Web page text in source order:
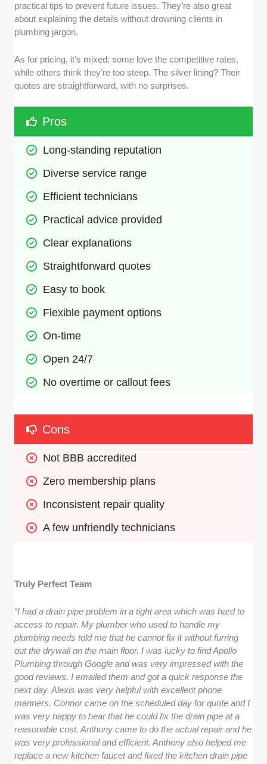
practical tips to prevent future issues. They’re also great
about explaining the details without drowning clients in
plumbing jargon.
As for pricing, it’s mixed; some love the competitive rates,
while others think they’re too steep. The silver lining? Their
quotes are straightforward, with no surprises.
Pros
Long-standing reputation
Diverse service range
Efficient technicians
Practical advice provided
Clear explanations
Straightforward quotes
Easy to book
Flexible payment options
On-time
Open 24/7
No overtime or callout fees
Cons
Not BBB accredited
Zero membership plans
Inconsistent repair quality
A few unfriendly technicians
Truly Perfect Team
“I had a drain pipe problem in a tight area which was hard to
access to repair. My plumber who used to handle my
plumbing needs told me that he cannot fix it without furring
out the drywall on the main floor. I was lucky to find Apollo
Plumbing through Google and was very impressed with the
good reviews. I emailed them and got a quick response the
next day. Alexis was very helpful with excellent phone
manners. Connor came on the scheduled day for quote and I
was very happy to hear that he could fix the drain pipe at a
reasonable cost. Anthony came to do the actual repair and he
was very professional and efficient. Anthony also helped me
replace a new kitchen faucet and fixed the kitchen drain pipe